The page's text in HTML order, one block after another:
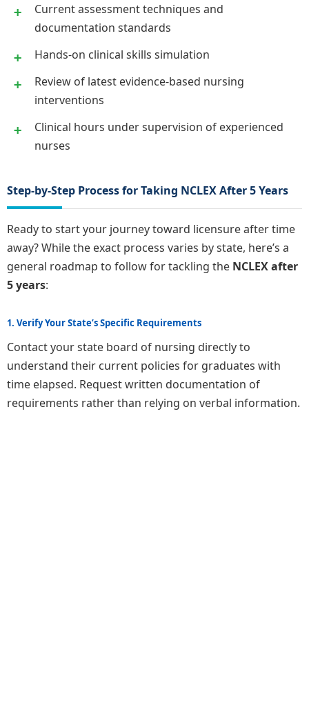
Current assessment techniques and
documentation standards
Hands-on clinical skills simulation
Review of latest evidence-based nursing
interventions
Clinical hours under supervision of experienced
nurses
Step-by-Step Process for Taking NCLEX After 5 Years
Ready to start your journey toward licensure after time
away? While the exact process varies by state, here’s a
general roadmap to follow for tackling the NCLEX after
5 years:
1. Verify Your State’s Specific Requirements
Contact your state board of nursing directly to
understand their current policies for graduates with
time elapsed. Request written documentation of
requirements rather than relying on verbal information.